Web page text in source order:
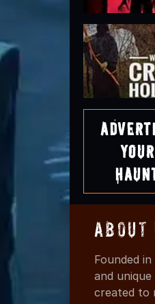
Your
About
Founded
and
created to